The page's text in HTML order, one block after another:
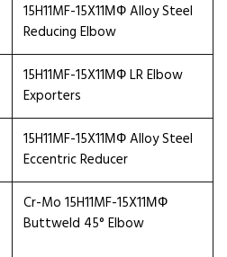
15H11MF-15X11МФ Alloy Steel
Reducing Elbow
15H11MF-15X11МФ LR Elbow
Exporters
15H11MF-15X11МФ Alloy Steel
Eccentric Reducer
Cr-Mo 15H11MF-15X11МФ
Buttweld 45° Elbow